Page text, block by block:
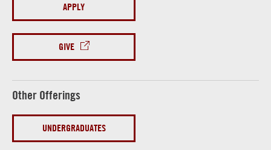
APPLY
GIVE
Other Offerings
UNDERGRADUATES